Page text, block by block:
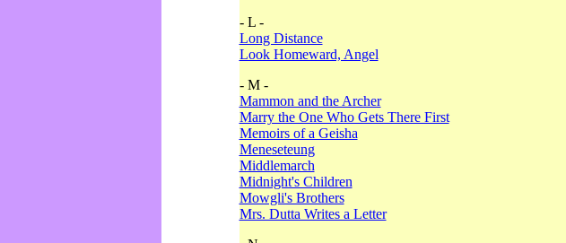
- L -
Long Distance
Look Homeward, Angel
- M -
Mammon and the Archer
Marry the One Who Gets There First
Memoirs of a Geisha
Meneseteung
Middlemarch
Midnight's Children
Mowgli's Brothers
Mrs. Dutta Writes a Letter